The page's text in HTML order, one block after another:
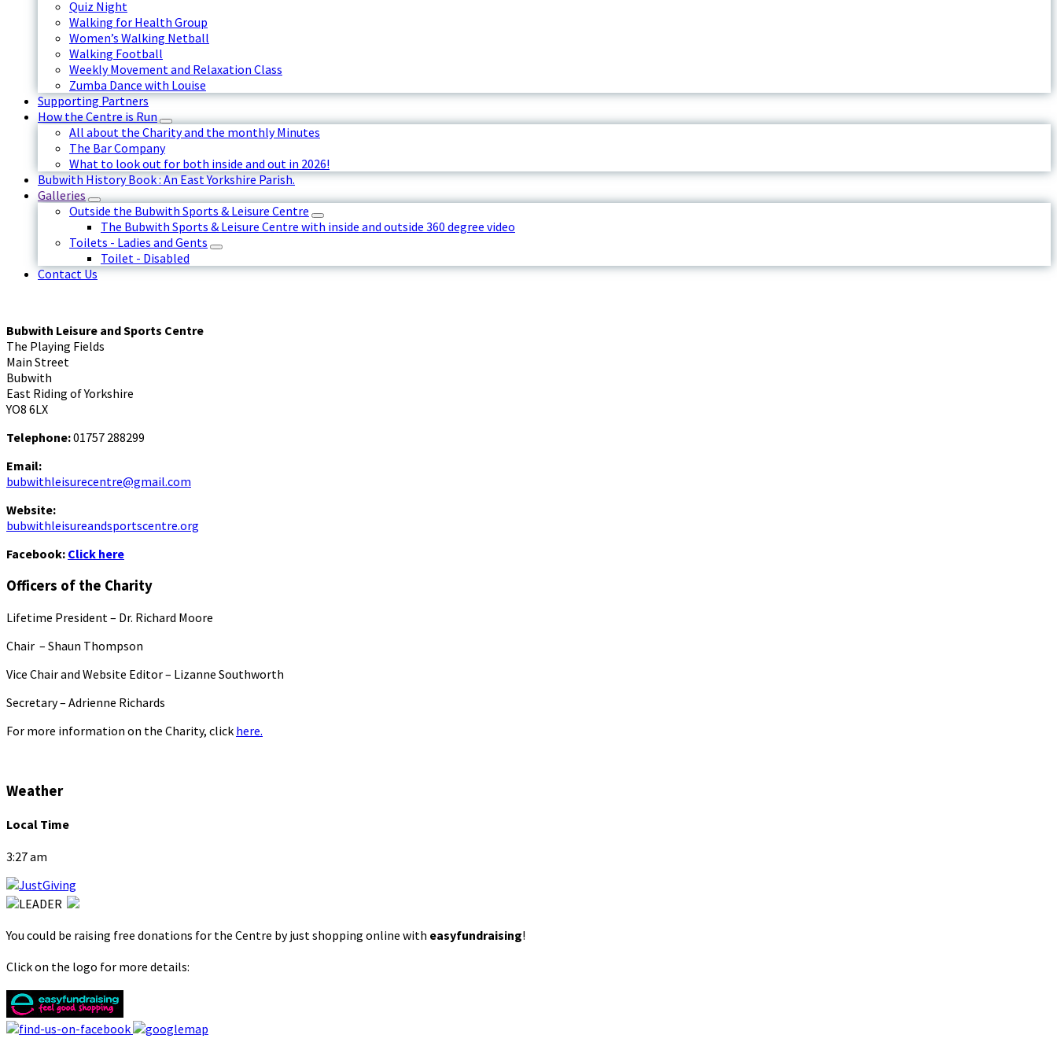
Quiz Night
Walking for Health Group
Women’s Walking Netball
Walking Football
Weekly Movement and Relaxation Class
Zumba Dance with Louise
Supporting Partners
How the Centre is Run
All about the Charity and the monthly Minutes
The Bar Company
What to look out for both inside and out in 2026!
Bubwith History Book : An East Yorkshire Parish.
Galleries
Outside the Bubwith Sports & Leisure Centre
The Bubwith Sports & Leisure Centre with inside and outside 360 degree video
Toilets - Ladies and Gents
Toilet - Disabled
Contact Us
Bubwith Leisure and Sports Centre
The Playing Fields
Main Street
Bubwith
East Riding of Yorkshire
YO8 6LX
Telephone:01757 288299
Email:
bubwithleisurecentre@gmail.com
Website:
bubwithleisureandsportscentre.org
Facebook: Click here
Officers of the Charity
Lifetime President – Dr. Richard Moore
Chair – Shaun Thompson
Vice Chair and Website Editor – Lizanne Southworth
Secretary – Adrienne Richards
For more information on the Charity, click here.
Weather
Local Time
3:27 am
You could be raising free donations for the Centre by just shopping online with easyfundraising!
Click on the logo for more details: